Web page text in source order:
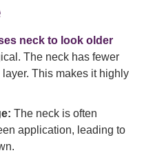
neck to look older
The neck has fewer
This makes it highly
The neck is often
application, leading to